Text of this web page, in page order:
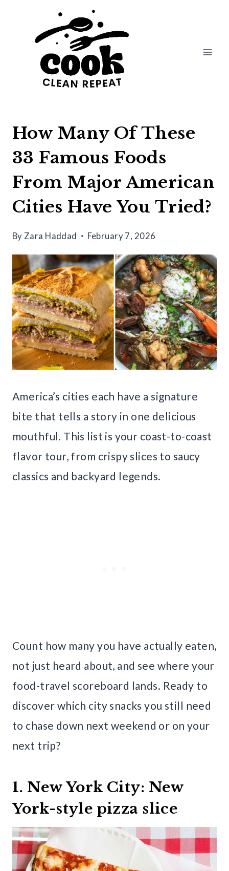
How Many Of These
33 Famous Foods
From Major American
Cities Have You Tried?
By Zara Haddad February 7, 2026
America’s cities each have a signature
bite that tells a story in one delicious
mouthful. This list is your coast-to-coast
flavor tour, from crispy slices to saucy
classics and backyard legends.
Count how many you have actually eaten,
not just heard about, and see where your
food-travel scoreboard lands. Ready to
discover which city snacks you still need
to chase down next weekend or on your
next trip?
1. New York City: New
York-style pizza slice